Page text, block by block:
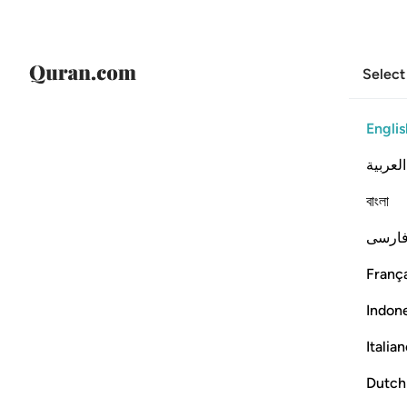
العربية
বাংলা
Dutch